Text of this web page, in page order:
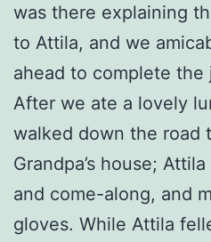
was there explaining
to Attila, and we
ahead to complete the
After we ate a lovely
walked down the road
Grandpa’s house;
and come-along, and
gloves. While Attila